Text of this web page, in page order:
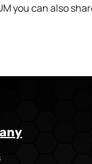
you can also